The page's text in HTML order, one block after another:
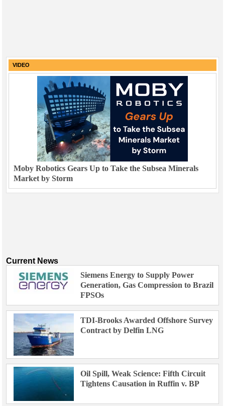
VIDEO
Moby Robotics Gears Up to Take the Subsea Minerals
Market by Storm
Current News
Siemens Energy to Supply Power
Generation, Gas Compression to Brazil
FPSOs
TDI-Brooks Awarded Offshore Survey
Contract by Delfin LNG
Oil Spill, Weak Science: Fifth Circuit
Tightens Causation in Ruffin v. BP